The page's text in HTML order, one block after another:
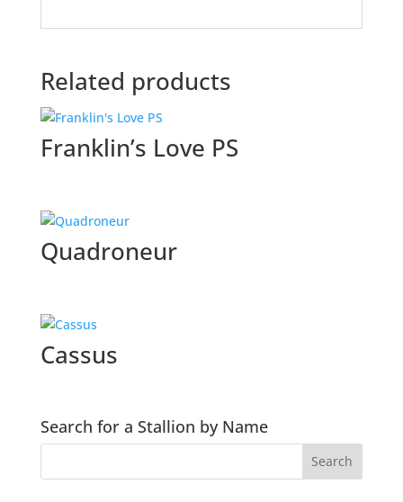
Related products
Franklin’s Love PS
Quadroneur
Cassus
Search for a Stallion by Name